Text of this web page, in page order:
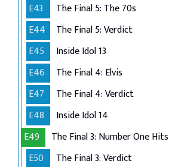
E43
The Final 5: The 70s
E44
The Final 5: Verdict
E45
Inside Idol 13
E46
The Final 4: Elvis
E47
The Final 4: Verdict
E48
Inside Idol 14
E49
The Final 3: Number One Hits
E50
The Final 3: Verdict